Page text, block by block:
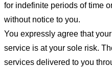
for indefinite periods of time
without notice to you.
You expressly agree that
service is at your sole risk.
services delivered to you